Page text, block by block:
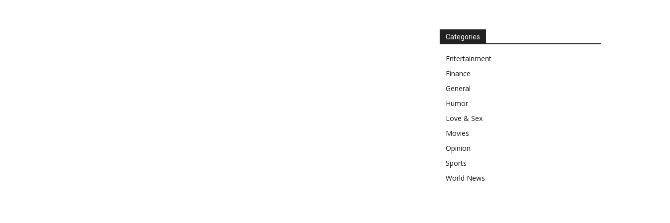
Categories
Entertainment
Finance
General
Humor
Love & Sex
Movies
Opinion
Sports
World News